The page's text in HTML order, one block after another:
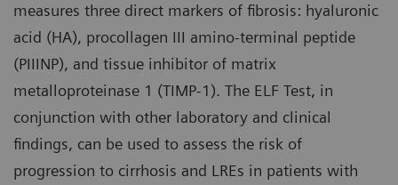
measures three direct markers of fibrosis: hyaluronic
acid (HA), procollagen III amino-terminal peptide
(PIIINP), and tissue inhibitor of matrix
metalloproteinase 1 (TIMP-1). The ELF Test, in
conjunction with other laboratory and clinical
findings, can be used to assess the risk of
progression to cirrhosis and LREs in patients with